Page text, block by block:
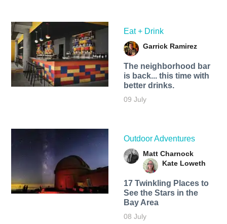
Eat + Drink
Garrick Ramirez
The neighborhood bar
is back... this time with
better drinks.
09 July
Outdoor Adventures
Matt Charnock
Kate Loweth
17 Twinkling Places to
See the Stars in the
Bay Area
08 July